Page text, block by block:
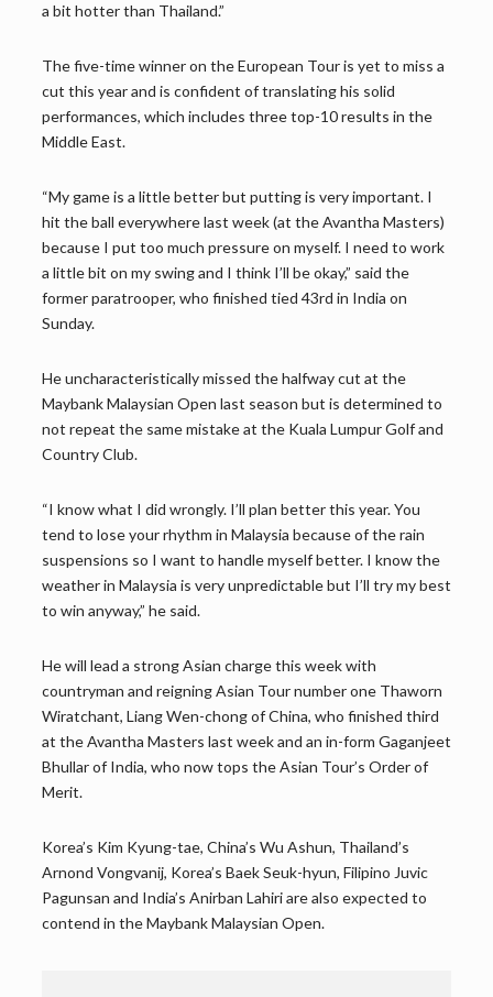
a bit hotter than Thailand.”
The five-time winner on the European Tour is yet to miss a
cut this year and is confident of translating his solid
performances, which includes three top-10 results in the
Middle East.
“My game is a little better but putting is very important. I
hit the ball everywhere last week (at the Avantha Masters)
because I put too much pressure on myself. I need to work
a little bit on my swing and I think I’ll be okay,” said the
former paratrooper, who finished tied 43rd in India on
Sunday.
He uncharacteristically missed the halfway cut at the
Maybank Malaysian Open last season but is determined to
not repeat the same mistake at the Kuala Lumpur Golf and
Country Club.
“I know what I did wrongly. I’ll plan better this year. You
tend to lose your rhythm in Malaysia because of the rain
suspensions so I want to handle myself better. I know the
weather in Malaysia is very unpredictable but I’ll try my best
to win anyway,” he said.
He will lead a strong Asian charge this week with
countryman and reigning Asian Tour number one Thaworn
Wiratchant, Liang Wen-chong of China, who finished third
at the Avantha Masters last week and an in-form Gaganjeet
Bhullar of India, who now tops the Asian Tour’s Order of
Merit.
Korea’s Kim Kyung-tae, China’s Wu Ashun, Thailand’s
Arnond Vongvanij, Korea’s Baek Seuk-hyun, Filipino Juvic
Pagunsan and India’s Anirban Lahiri are also expected to
contend in the Maybank Malaysian Open.